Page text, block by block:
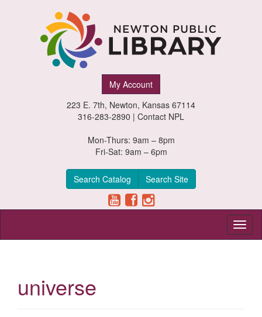
My Account
223 E. 7th, Newton, Kansas 67114
316-283-2890 | Contact NPL
Mon-Thurs: 9am – 8pm
Fri-Sat: 9am – 6pm
Search Catalog Search Site
universe